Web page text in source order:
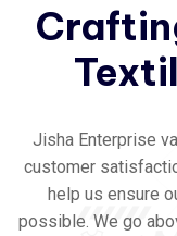
Jisha Enterprise
customer
help us ensure
possible. We go